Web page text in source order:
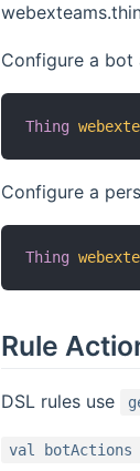
Configure a bot
Thing
Configure a
Thing
Rule
DSL rules use
val botActions